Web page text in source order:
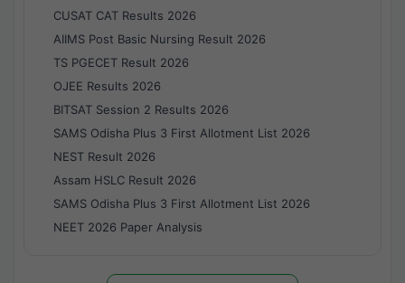
CUSAT CAT Results 2026
AIIMS Post Basic Nursing Result 2026
TS PGECET Result 2026
OJEE Results 2026
BITSAT Session 2 Results 2026
SAMS Odisha Plus 3 First Allotment List 2026
NEST Result 2026
Assam HSLC Result 2026
SAMS Odisha Plus 3 First Allotment List 2026
NEET 2026 Paper Analysis